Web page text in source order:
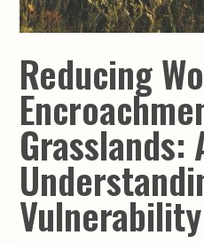
Reducing
Grasslands:
Vulnerability